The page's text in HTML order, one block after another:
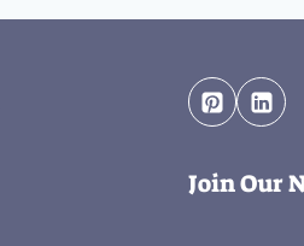
Join Our